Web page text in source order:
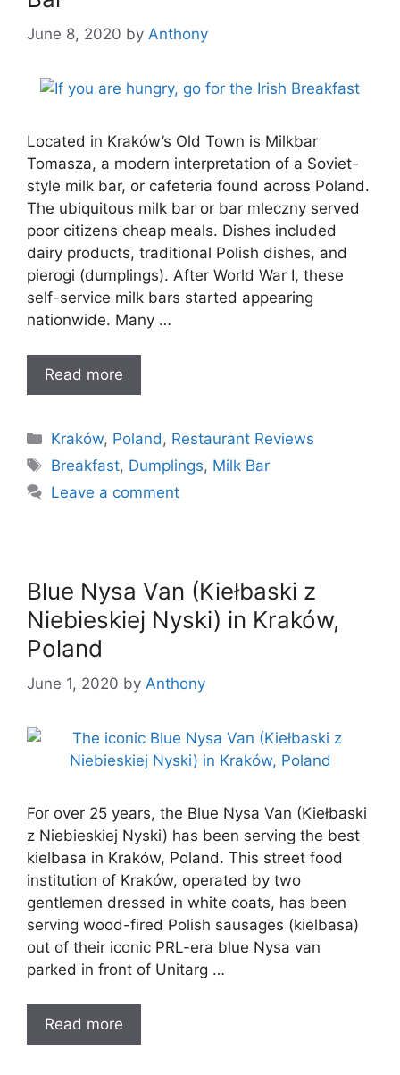
June 8, 2020 by Anthony
Located in Kraków’s Old Town is Milkbar
Tomasza, a modern interpretation of a Soviet-
style milk bar, or cafeteria found across Poland.
The ubiquitous milk bar or bar mleczny served
poor citizens cheap meals. Dishes included
dairy products, traditional Polish dishes, and
pierogi (dumplings). After World War I, these
self-service milk bars started appearing
nationwide. Many …
Read more
Categories
Kraków, Poland , Restaurant Reviews
Tags
Breakfast, Dumplings, Milk Bar
Leave a comment
Blue Nysa Van (Kiełbaski z
Niebieskiej Nyski) in Kraków,
Poland
June 1, 2020 by Anthony
For over 25 years, the Blue Nysa Van (Kiełbaski
z Niebieskiej Nyski) has been serving the best
kielbasa in Kraków, Poland. This street food
institution of Kraków, operated by two
gentlemen dressed in white coats, has been
serving wood-fired Polish sausages (kielbasa)
out of their iconic PRL-era blue Nysa van
parked in front of Unitarg …
Read more